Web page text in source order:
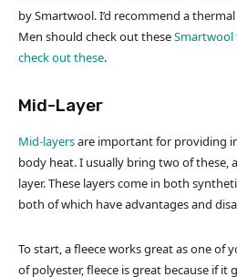
by Smartwool. I’d recommend a
Men should check out theseSmartwool
check out these.
Mid-Layer
Mid-layersare important for providing
body heat. I usually bring two of these,
layer. These layers come in both
both of which have advantages and
To start, a fleece works great as one of
of polyester, fleece is great because if it